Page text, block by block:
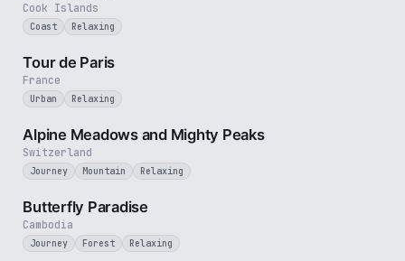
Cook Islands
Coast Relaxing
France
Tour de Paris
Urban Relaxing
Switzerland
Alpine Meadows and Mighty Peaks
Journey Mountain Relaxing
Cambodia
Butterfly Paradise
Journey Forest Relaxing